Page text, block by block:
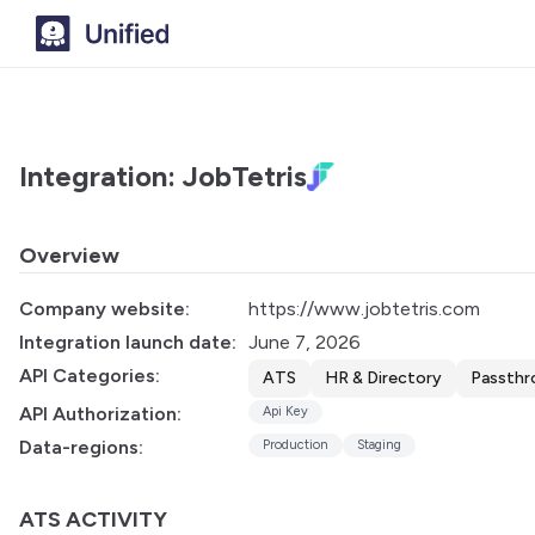
Integration: JobTetris
Overview
Company website:
https://www.jobtetris.com
Integration launch date: June 7, 2026
API Categories:
ATS HR & Directory
API Authorization: Api Key
Data-regions: Production Staging
ATS ACTIVITY